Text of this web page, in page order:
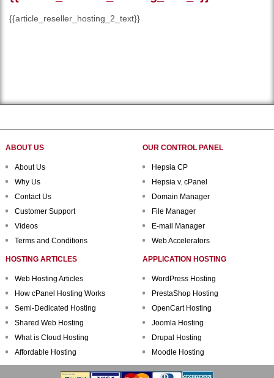
{{article_reseller_hosting_2_text}}
ABOUT US
About Us
Why Us
Contact Us
Customer Support
Videos
Terms and Conditions
OUR CONTROL PANEL
Hepsia CP
Hepsia v. cPanel
Domain Manager
File Manager
E-mail Manager
Web Accelerators
HOSTING ARTICLES
Web Hosting Articles
How cPanel Hosting Works
Semi-Dedicated Hosting
Shared Web Hosting
What is Cloud Hosting
Affordable Hosting
APPLICATION HOSTING
WordPress Hosting
PrestaShop Hosting
OpenCart Hosting
Joomla Hosting
Drupal Hosting
Moodle Hosting